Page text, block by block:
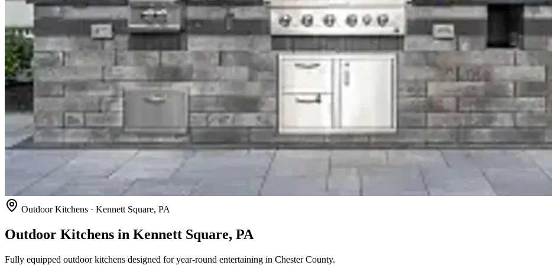
Outdoor Kitchens · Kennett Square, PA
Outdoor Kitchens in Kennett Square, PA
Fully equipped outdoor kitchens designed for year-round entertaining in Chester County.